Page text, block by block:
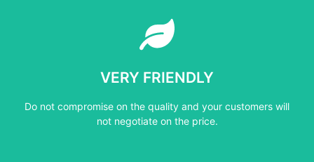
VERY FRIENDLY
​Do not compromise on the quality and your customers will
not negotiate on the price.
VERY FRIENDLY
​Do not compromise on the quality and your customers will
not negotiate on the price.
Learn More